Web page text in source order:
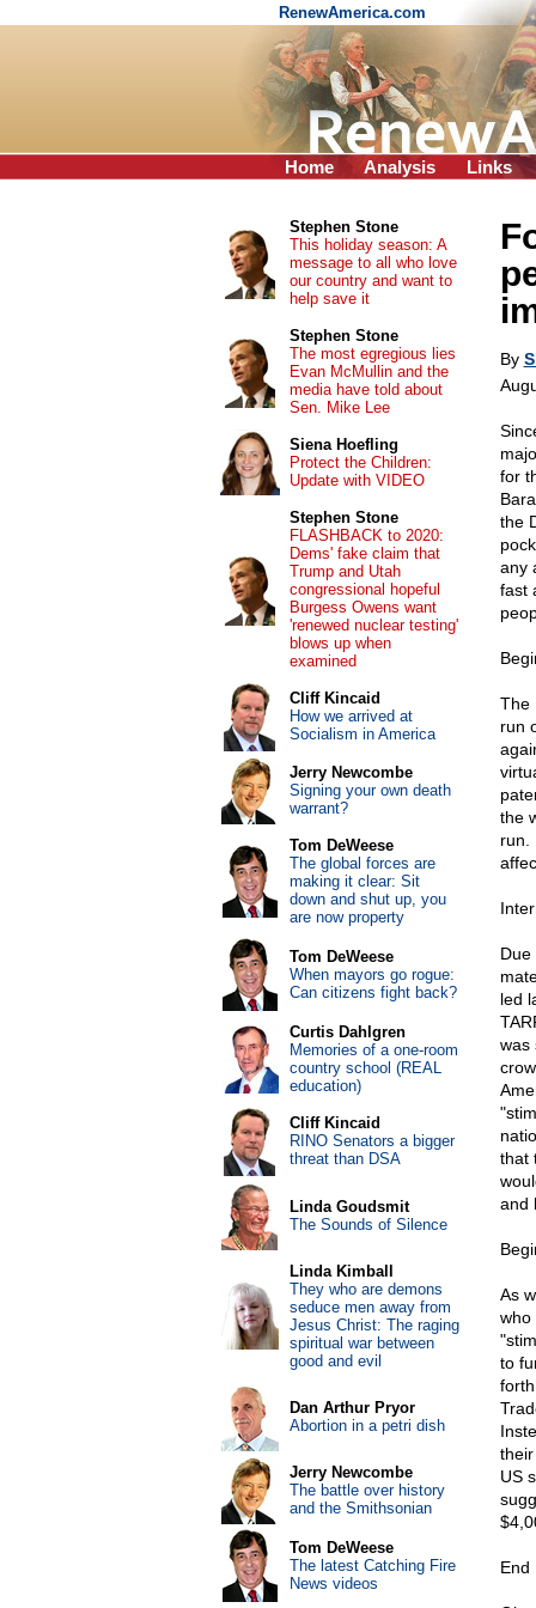
RenewAmerica.com
Home Analysis Links
By
for
the
any
fast
The
run
the
run.
led
was
that
and
As
who
to
US
End
Stephen Stone
This holiday season: A
message to all who love
our country and want to
help save it
Stephen Stone
The most egregious lies
Evan McMullin and the
media have told about
Sen. Mike Lee
Siena Hoefling
Protect the Children:
Update with VIDEO
Stephen Stone
FLASHBACK to 2020:
Dems' fake claim that
Trump and Utah
congressional hopeful
Burgess Owens want
'renewed nuclear testing'
blows up when
examined
Cliff Kincaid
How we arrived at
Socialism in America
Jerry Newcombe
Signing your own death
warrant?
Tom DeWeese
The global forces are
making it clear: Sit
down and shut up, you
are now property
Tom DeWeese
When mayors go rogue:
Can citizens fight back?
Curtis Dahlgren
Memories of a one-room
country school (REAL
education)
Cliff Kincaid
RINO Senators a bigger
threat than DSA
Linda Goudsmit
The Sounds of Silence
Linda Kimball
They who are demons
seduce men away from
Jesus Christ: The raging
spiritual war between
good and evil
Dan Arthur Pryor
Abortion in a petri dish
Jerry Newcombe
The battle over history
and the Smithsonian
Tom DeWeese
The latest Catching Fire
News videos